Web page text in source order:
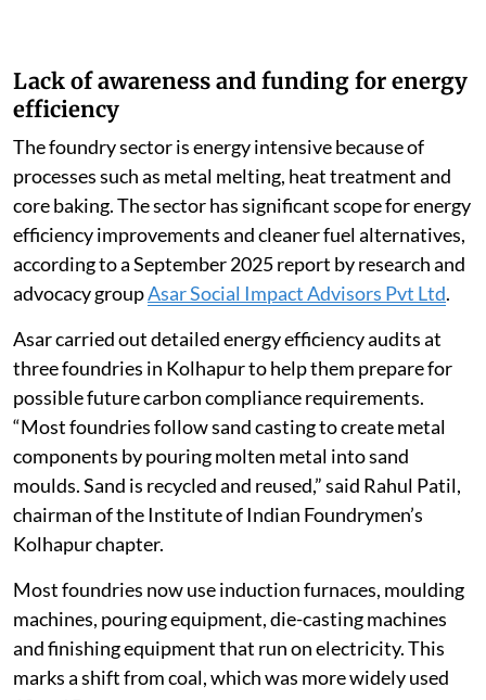
Lack of awareness and funding for energy
efficiency
The foundry sector is energy intensive because of
processes such as metal melting, heat treatment and
core baking. The sector has significant scope for energy
efficiency improvements and cleaner fuel alternatives,
according to a September 2025 report by research and
advocacy groupAsar Social Impact Advisors Pvt Ltd.
Asar carried out detailed energy efficiency audits at
three foundries in Kolhapur to help them prepare for
possible future carbon compliance requirements.
“Most foundries follow sand casting to create metal
components by pouring molten metal into sand
moulds. Sand is recycled and reused,” said Rahul Patil,
chairman of the Institute of Indian Foundrymen’s
Kolhapur chapter.
Most foundries now use induction furnaces, moulding
machines, pouring equipment, die-casting machines
and finishing equipment that run on electricity. This
marks a shift from coal, which was more widely used